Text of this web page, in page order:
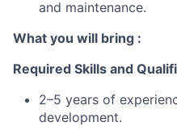
and maintenance.
What you will bring :
Required Skills and
2–5 years of
development.